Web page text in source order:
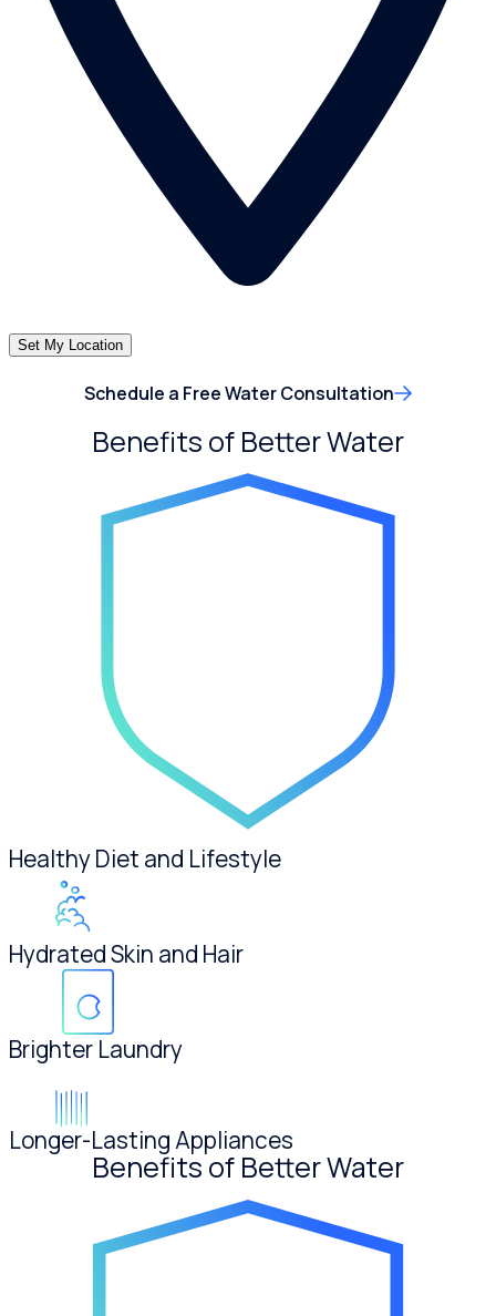
Set My Location
Schedule a Free Water Consultation
Benefits of Better Water
Healthy Diet and Lifestyle
Hydrated Skin and Hair
Brighter Laundry
Longer-Lasting Appliances
Benefits of Better Water